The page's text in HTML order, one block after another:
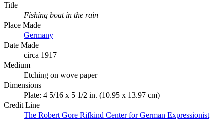
Title
Fishing boat in the rain
Place Made
Germany
Date Made
circa 1917
Medium
Etching on wove paper
Dimensions
Plate: 4 5/16 x 5 1/2 in. (10.95 x 13.97 cm)
Credit Line
The Robert Gore Rifkind Center for German Expressionist